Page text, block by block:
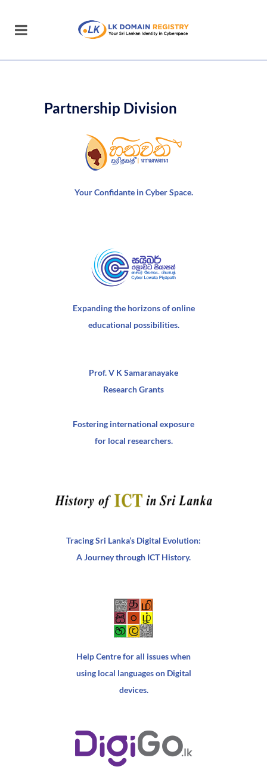
Partnership Division
Your Confidante in Cyber Space.
Expanding the horizons of online
educational possibilities.
Prof. V K Samaranayake
Research Grants
Fostering international exposure
for local researchers.
Tracing Sri Lanka’s Digital Evolution:
A Journey through ICT History.
Help Centre for all issues when
using local languages on Digital
devices.